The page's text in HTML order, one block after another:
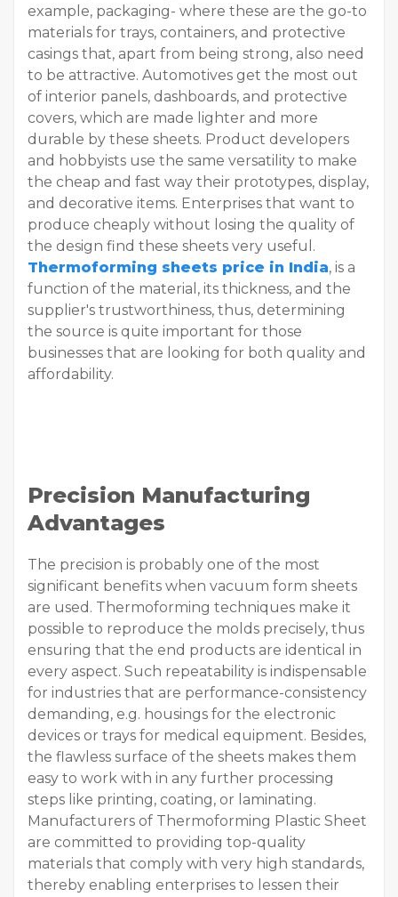
example, packaging- where these are the go-to
materials for trays, containers, and protective
casings that, apart from being strong, also need
to be attractive. Automotives get the most out
of interior panels, dashboards, and protective
covers, which are made lighter and more
durable by these sheets. Product developers
and hobbyists use the same versatility to make
the cheap and fast way their prototypes, display,
and decorative items. Enterprises that want to
produce cheaply without losing the quality of
the design find these sheets very useful.
Thermoforming sheets price in India, is a
function of the material, its thickness, and the
supplier's trustworthiness, thus, determining
the source is quite important for those
businesses that are looking for both quality and
affordability.
Precision Manufacturing
Advantages
The precision is probably one of the most
significant benefits when vacuum form sheets
are used. Thermoforming techniques make it
possible to reproduce the molds precisely, thus
ensuring that the end products are identical in
every aspect. Such repeatability is indispensable
for industries that are performance-consistency
demanding, e.g. housings for the electronic
devices or trays for medical equipment. Besides,
the flawless surface of the sheets makes them
easy to work with in any further processing
steps like printing, coating, or laminating.
Manufacturers of Thermoforming Plastic Sheet
are committed to providing top-quality
materials that comply with very high standards,
thereby enabling enterprises to lessen their